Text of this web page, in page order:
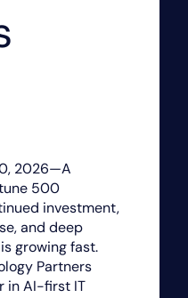
2026—A
500
investment,
and deep
growing fast.
Partners
in AI-first IT